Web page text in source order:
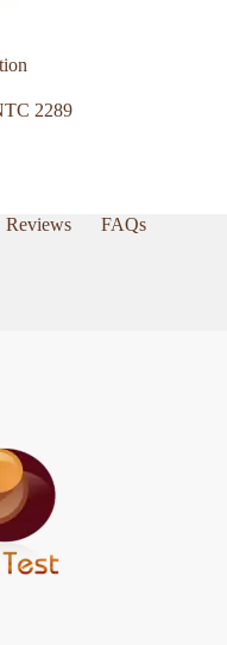
2289
Reviews FAQs